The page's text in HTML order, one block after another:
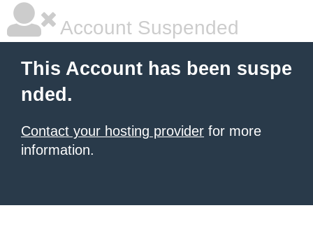
Account Suspended
This Account has been suspe
nded.
Contact your hosting provider for more
information.